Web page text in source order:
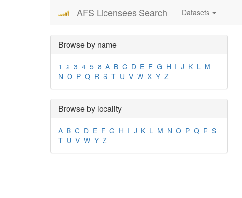
AFS Licensees Search Datasets
Browse by name
1 2 3 4 5 8 A B C D E F G H I J K L M
N O P Q R S T U V W X Y Z
Browse by locality
A B C D E F G H I J K L M N O P Q R S
T U V W Y Z